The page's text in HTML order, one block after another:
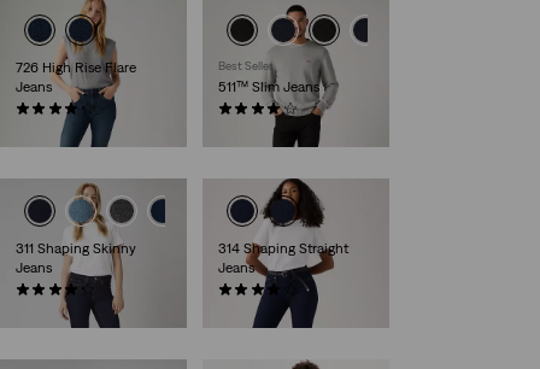
726 High Rise Flare
Jeans
(987)
€119.95
Best Seller
511™ Slim Jeans
(2573)
311 Shaping Skinny
Jeans
(2856)
€89.95
314 Shaping Straight
Jeans
(1808)
€89.95